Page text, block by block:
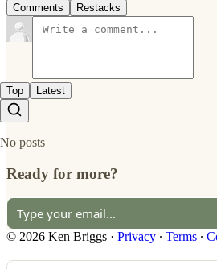
Comments Restacks
Top Latest
No posts
Ready for more?
© 2026 Ken Briggs · Privacy ∙ Terms ∙